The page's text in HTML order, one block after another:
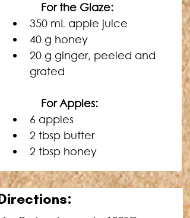
   For the Glaze:
350 mL apple juice
40 g honey
20 g ginger, peeled and
grated
   For Apples:
6 apples
2 tbsp butter
2 tbsp honey